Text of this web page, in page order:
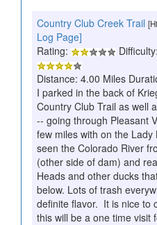
Country Club Creek Trail
Log Page]
Rating:
Difficulty:
Distance: 4.00 Miles
I parked in the back of
Country Club Trail as well
-- going through Pleasant
few miles with on the
seen the Colorado River
(other side of dam) and
Heads and other ducks
below. Lots of trash
definite flavor. It is nice to
this will be a one time visit